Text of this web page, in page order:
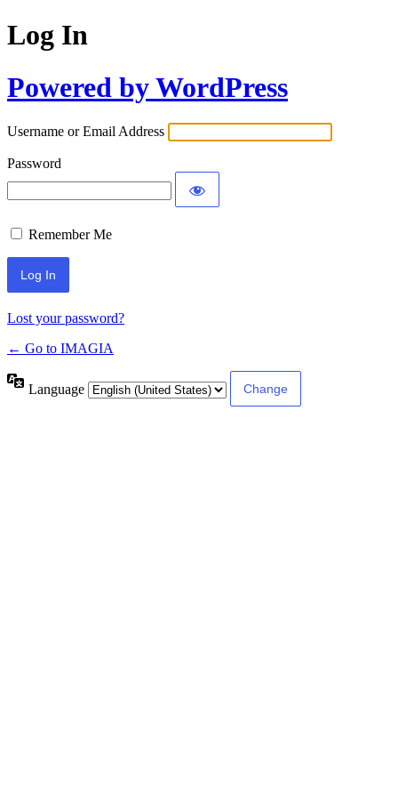
Log In
Powered by WordPress
Username or Email Address
Password
Remember Me
Lost your password?
← Go to IMAGIA
Language